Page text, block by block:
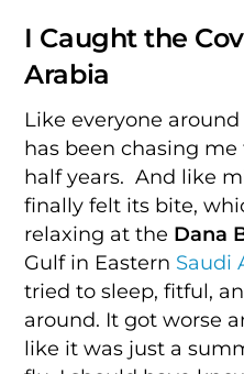
I Caught the
Arabia
Like everyone
has been chasing
half years. And like
finally felt its bite,
relaxing at the Dana
Gulf in Eastern Saudi
tried to sleep, fitful,
around. It got worse
like it was just a